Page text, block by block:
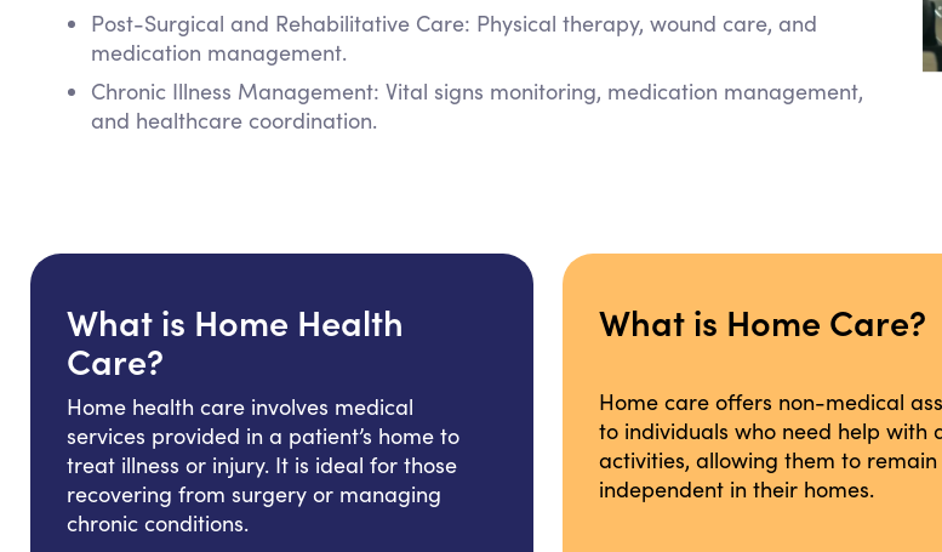
Post-Surgical and Rehabilitative Care: Physical therapy, wound care, and
medication management.
Chronic Illness Management: Vital signs monitoring, medication management,
and healthcare coordination.
What is Home Health
Care?
Home health care involves medical
services provided in a patient’s home to
treat illness or injury. It is ideal for those
recovering from surgery or managing
chronic conditions.
What is Home Care?
Home care offers non-medical
to individuals who need help with
activities, allowing them to remain
independent in their homes.